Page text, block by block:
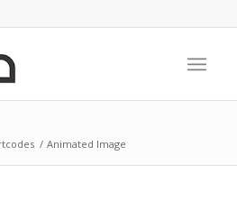
/ Animated Image